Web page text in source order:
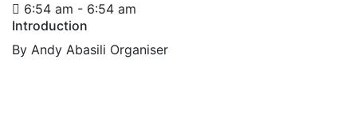
6:54 am - 6:54 am
Introduction
By Andy Abasili Organiser